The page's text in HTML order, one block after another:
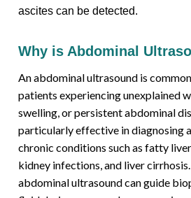
ascites can be detected.
Why is Abdominal
An abdominal ultrasound is
patients experiencing unexplained
swelling, or persistent abdominal
particularly effective in diagnosing
chronic conditions such as fatty
kidney infections, and liver
abdominal ultrasound can guide